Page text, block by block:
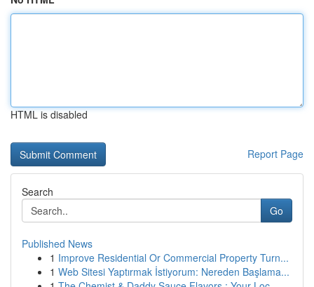
HTML is disabled
Report Page
Search
Go
Published News
1 Improve Residential Or Commercial Property Turn...
1 Web Sitesi Yaptırmak İstiyorum: Nereden Başlama...